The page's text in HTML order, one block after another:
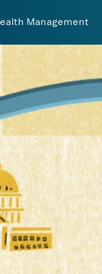
Management